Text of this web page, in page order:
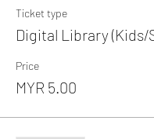
Ticket type
Digital Library (Kids/
Price
MYR 5.00